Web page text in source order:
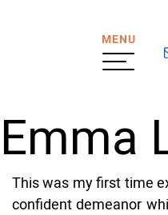
MENU
Emma
This was my first time
confident demeanor